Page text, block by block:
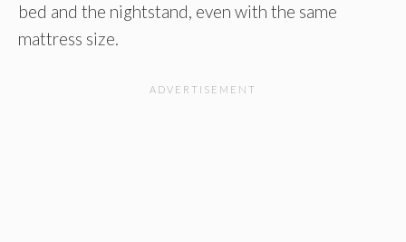
bed and the nightstand, even with the same
mattress size.